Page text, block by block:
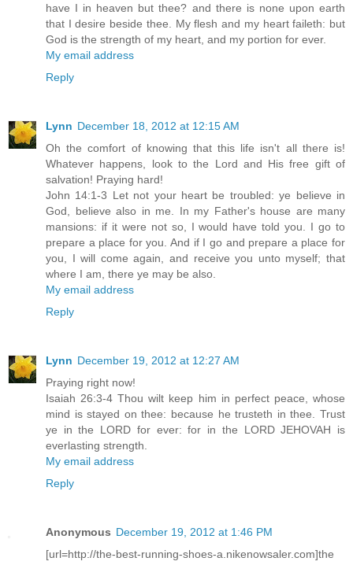
have I in heaven but thee? and there is none upon earth
that I desire beside thee. My flesh and my heart faileth: but
God is the strength of my heart, and my portion for ever.
My email address
Reply
Lynn December 18, 2012 at 12:15 AM
Oh the comfort of knowing that this life isn't all there is!
Whatever happens, look to the Lord and His free gift of
salvation! Praying hard!
John 14:1-3 Let not your heart be troubled: ye believe in
God, believe also in me. In my Father's house are many
mansions: if it were not so, I would have told you. I go to
prepare a place for you. And if I go and prepare a place for
you, I will come again, and receive you unto myself; that
where I am, there ye may be also.
My email address
Reply
Lynn December 19, 2012 at 12:27 AM
Praying right now!
Isaiah 26:3-4 Thou wilt keep him in perfect peace, whose
mind is stayed on thee: because he trusteth in thee. Trust
ye in the LORD for ever: for in the LORD JEHOVAH is
everlasting strength.
My email address
Reply
Anonymous December 19, 2012 at 1:46 PM
[url=http://the-best-running-shoes-a.nikenowsaler.com]the